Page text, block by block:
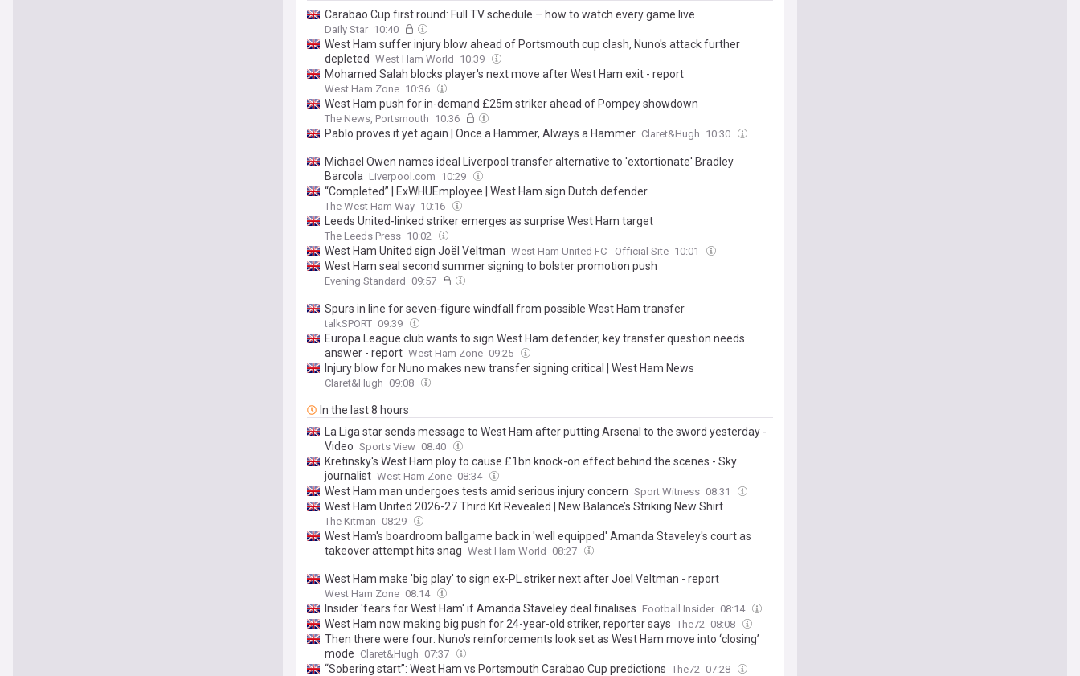
Carabao Cup first round: Full TV schedule – how to watch every game live
Daily Star 10:40
West Ham suffer injury blow ahead of Portsmouth cup clash, Nuno's attack further
depleted West Ham World 10:39
Mohamed Salah blocks player's next move after West Ham exit - report
West Ham Zone 10:36
West Ham push for in-demand £25m striker ahead of Pompey showdown
The News, Portsmouth 10:36
Pablo proves it yet again | Once a Hammer, Always a Hammer Claret&Hugh 10:30
Michael Owen names ideal Liverpool transfer alternative to 'extortionate' Bradley
Barcola Liverpool.com 10:29
“Completed” | ExWHUEmployee | West Ham sign Dutch defender
The West Ham Way 10:16
Leeds United-linked striker emerges as surprise West Ham target
The Leeds Press 10:02
West Ham United sign Joël Veltman West Ham United FC - Official Site 10:01
West Ham seal second summer signing to bolster promotion push
Evening Standard 09:57
Spurs in line for seven-figure windfall from possible West Ham transfer
talkSPORT 09:39
Europa League club wants to sign West Ham defender, key transfer question needs
answer - report West Ham Zone 09:25
Injury blow for Nuno makes new transfer signing critical | West Ham News
Claret&Hugh 09:08
In the last 8 hours
La Liga star sends message to West Ham after putting Arsenal to the sword yesterday -
Video Sports View 08:40
Kretinsky's West Ham ploy to cause £1bn knock-on effect behind the scenes - Sky
journalist West Ham Zone 08:34
West Ham man undergoes tests amid serious injury concern Sport Witness 08:31
West Ham United 2026-27 Third Kit Revealed | New Balance’s Striking New Shirt
The Kitman 08:29
West Ham's boardroom ballgame back in 'well equipped' Amanda Staveley's court as
takeover attempt hits snag West Ham World 08:27
West Ham make 'big play' to sign ex-PL striker next after Joel Veltman - report
West Ham Zone 08:14
Insider 'fears for West Ham' if Amanda Staveley deal finalises Football Insider 08:14
West Ham now making big push for 24-year-old striker, reporter says The72 08:08
Then there were four: Nuno’s reinforcements look set as West Ham move into ‘closing’
mode Claret&Hugh 07:37
“Sobering start”: West Ham vs Portsmouth Carabao Cup predictions The72 07:28